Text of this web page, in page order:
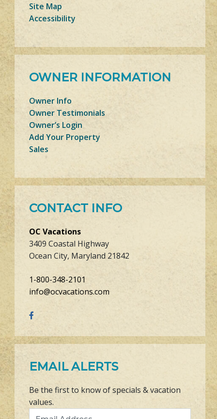
Site Map
Accessibility
OWNER INFORMATION
Owner Info
Owner Testimonials
Owner’s Login
Add Your Property
Sales
CONTACT INFO
OC Vacations
3409 Coastal Highway
Ocean City, Maryland 21842
1-800-348-2101
info@ocvacations.com
EMAIL ALERTS
Be the first to know of specials & vacation
values.